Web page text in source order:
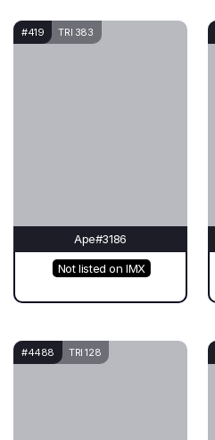
#419 TRI 383
Ape#3186
Not listed on IMX
#4488 TRI 128